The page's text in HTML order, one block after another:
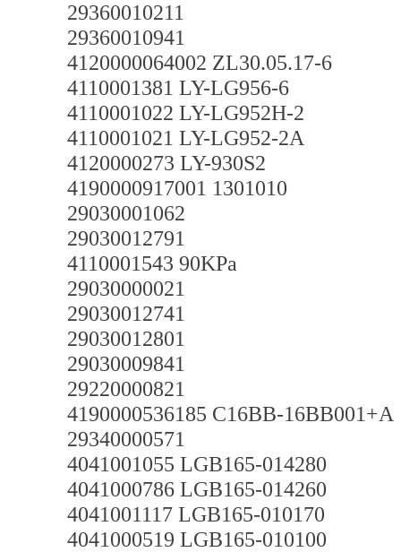
29360010211
29360010941
4120000064002 ZL30.05.17-6
4110001381 LY-LG956-6
4110001022 LY-LG952H-2
4110001021 LY-LG952-2A
4120000273 LY-930S2
4190000917001 1301010
29030001062
29030012791
4110001543 90KPa
29030000021
29030012741
29030012801
29030009841
29220000821
4190000536185 C16BB-16BB001+A
29340000571
4041001055 LGB165-014280
4041000786 LGB165-014260
4041001117 LGB165-010170
4041000519 LGB165-010100